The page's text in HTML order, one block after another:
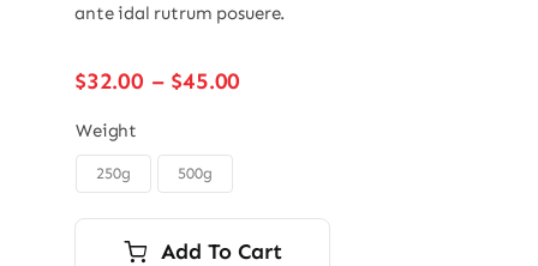
ante idal rutrum posuere.
$32.00 – $45.00
Weight
250g 500g
Add To Cart